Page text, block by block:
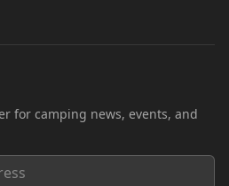
for camping news, events, and